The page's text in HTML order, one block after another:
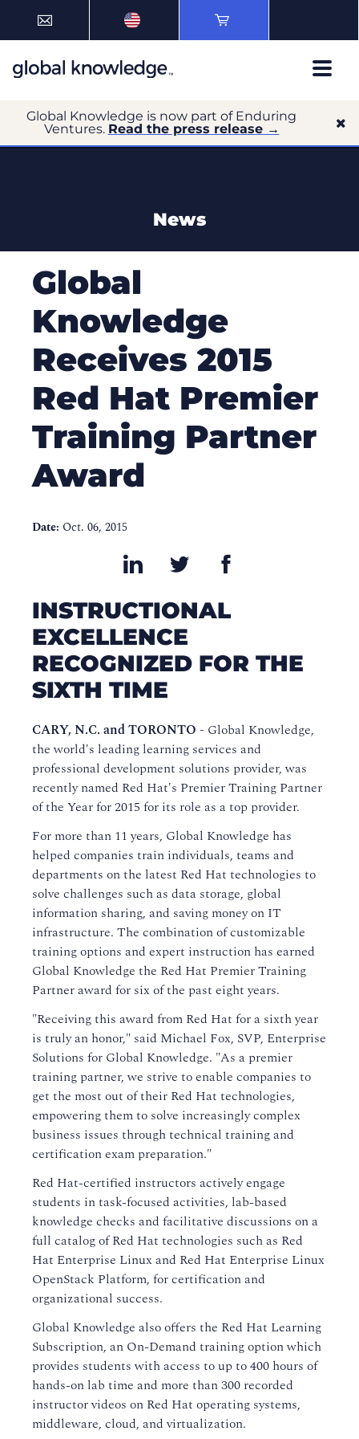
Global Knowledge is now part of Enduring
Ventures. Read the press release →
News
Global
Knowledge
Receives 2015
Red Hat Premier
Training Partner
Award
Date: Oct. 06, 2015
INSTRUCTIONAL
EXCELLENCE
RECOGNIZED FOR THE
SIXTH TIME
CARY, N.C. and TORONTO - Global Knowledge,
the world's leading learning services and
professional development solutions provider, was
recently named Red Hat's Premier Training Partner
of the Year for 2015 for its role as a top provider.
For more than 11 years, Global Knowledge has
helped companies train individuals, teams and
departments on the latest Red Hat technologies to
solve challenges such as data storage, global
information sharing, and saving money on IT
infrastructure. The combination of customizable
training options and expert instruction has earned
Global Knowledge the Red Hat Premier Training
Partner award for six of the past eight years.
"Receiving this award from Red Hat for a sixth year
is truly an honor," said Michael Fox, SVP, Enterprise
Solutions for Global Knowledge. "As a premier
training partner, we strive to enable companies to
get the most out of their Red Hat technologies,
empowering them to solve increasingly complex
business issues through technical training and
certification exam preparation."
Red Hat-certified instructors actively engage
students in task-focused activities, lab-based
knowledge checks and facilitative discussions on a
full catalog of Red Hat technologies such as Red
Hat Enterprise Linux and Red Hat Enterprise Linux
OpenStack Platform, for certification and
organizational success.
Global Knowledge also offers the Red Hat Learning
Subscription, an On-Demand training option which
provides students with access to up to 400 hours of
hands-on lab time and more than 300 recorded
instructor videos on Red Hat operating systems,
middleware, cloud, and virtualization.